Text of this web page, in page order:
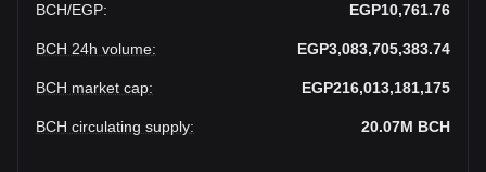
BCH/EGP: EGP10,761.76
BCH 24h volume: EGP3,083,705,383.74
BCH market cap: EGP216,013,181,175
BCH circulating supply: 20.07M BCH